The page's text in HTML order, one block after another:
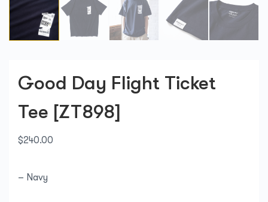
Good Day Flight Ticket
Tee [ZT898]
$240.00
– Navy